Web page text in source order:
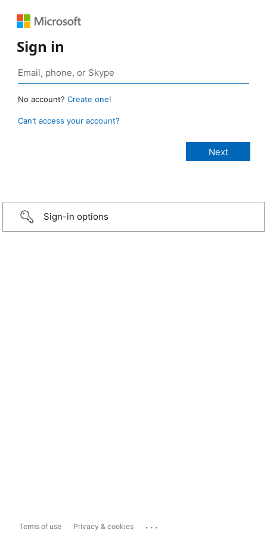
Sign in
No account? Create one!
Can’t access your account?
Sign-in options
Terms of use Privacy & cookies ...